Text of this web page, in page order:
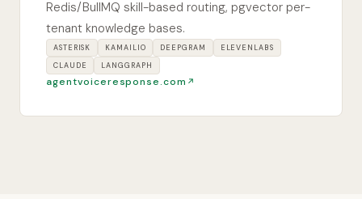
Redis/BullMQ skill-based routing, pgvector per-
tenant knowledge bases.
ASTERISK KAMAILIO DEEPGRAM
ELEVENLABS
CLAUDE
LANGGRAPH
agentvoiceresponse.com